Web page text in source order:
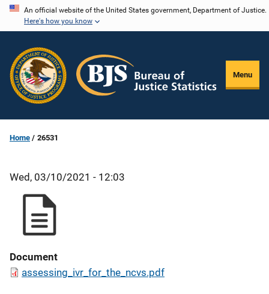
Skip
content
An official website of the United States government, Department of Justice.
Here's how you know
Menu
Home 26531
Wed, 03/10/2021 - 12:03
Document
assessing_ivr_for_the_ncvs.pdf